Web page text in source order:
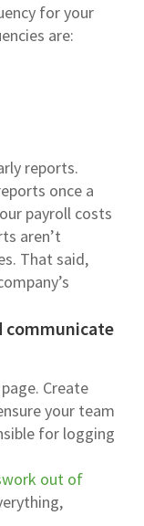
for your
are:
reports.
once a
payroll costs
aren’t
That said,
communicate
Create
your team
for logging
out of